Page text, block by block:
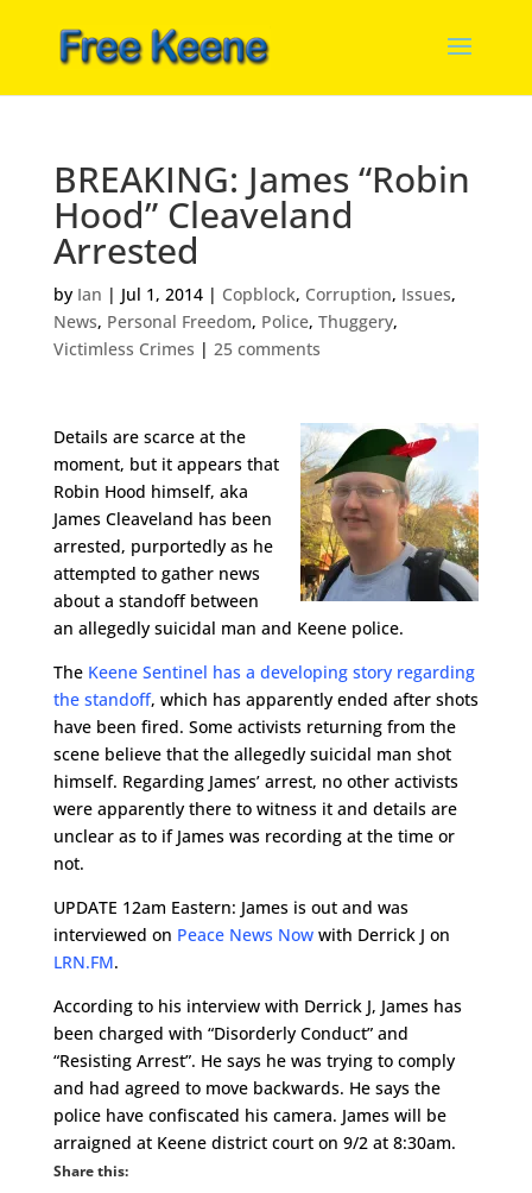
BREAKING: James “Robin
Hood” Cleaveland
Arrested
by Ian | Jul 1, 2014| Copblock, Corruption, Issues,
News, Personal Freedom, Police, Thuggery,
Victimless Crimes | 25 comments
Details are scarce at the
moment, but it appears that
Robin Hood himself, aka
James Cleaveland has been
arrested, purportedly as he
attempted to gather news
about a standoff between
an allegedly suicidal man and Keene police.
The Keene Sentinel has a developing story regarding
the standoff, which has apparently ended after shots
have been fired. Some activists returning from the
scene believe that the allegedly suicidal man shot
himself. Regarding James’ arrest, no other activists
were apparently there to witness it and details are
unclear as to if James was recording at the time or
not.
UPDATE 12am Eastern: James is out and was
interviewed on Peace News Nowwith Derrick J on
LRN.FM.
According to his interview with Derrick J, James has
been charged with “Disorderly Conduct” and
“Resisting Arrest”. He says he was trying to comply
and had agreed to move backwards. He says the
police have confiscated his camera. James will be
arraigned at Keene district court on 9/2 at 8:30am.
Share this: